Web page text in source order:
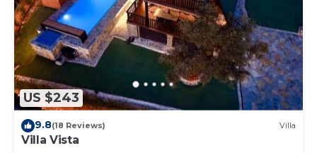
US $243
9.8(18 Reviews) Villa
Villa Vista